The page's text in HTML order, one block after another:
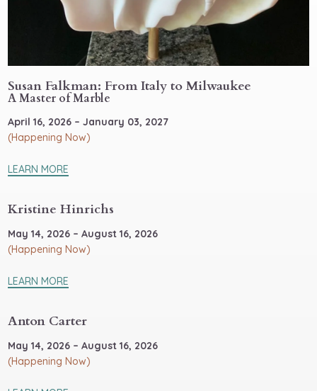
Susan Falkman: From Italy to Milwaukee
A Master of Marble
April 16, 2026 – January 03, 2027
(Happening Now)
LEARN MORE
Kristine Hinrichs
May 14, 2026 – August 16, 2026
(Happening Now)
LEARN MORE
Anton Carter
May 14, 2026 – August 16, 2026
(Happening Now)